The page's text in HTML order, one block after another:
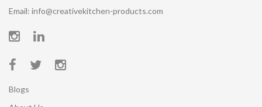
Email: info@creativekitchen-products.com
Blogs